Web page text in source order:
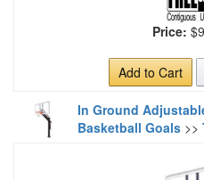
Price:
Add to Cart
In Ground
Basketball Goals >>